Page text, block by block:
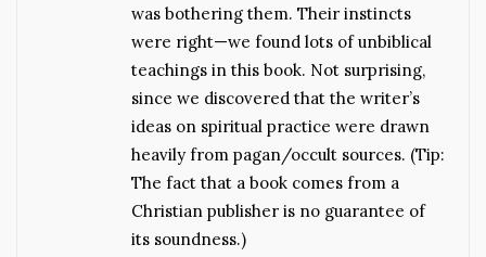
was bothering them. Their instincts
were right—we found lots of unbiblical
teachings in this book. Not surprising,
since we discovered that the writer’s
ideas on spiritual practice were drawn
heavily from pagan/occult sources. (Tip:
The fact that a book comes from a
Christian publisher is no guarantee of
its soundness.)